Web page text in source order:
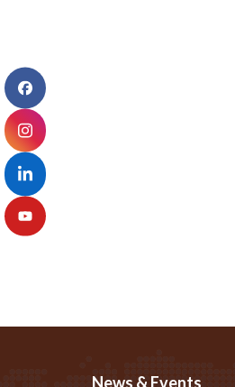
News & Events